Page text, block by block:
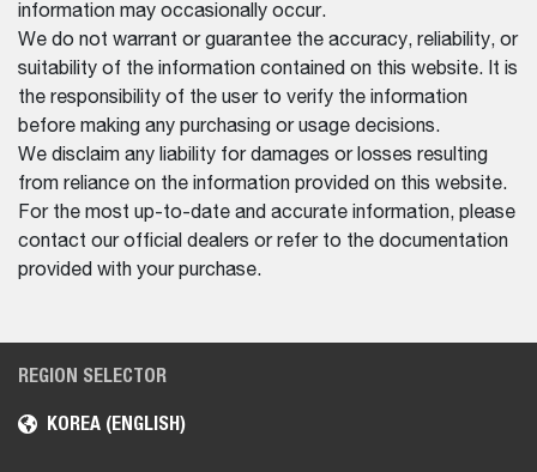
information may occasionally occur.
We do not warrant or guarantee the accuracy, reliability, or
suitability of the information contained on this website. It is
the responsibility of the user to verify the information
before making any purchasing or usage decisions.
We disclaim any liability for damages or losses resulting
from reliance on the information provided on this website.
For the most up-to-date and accurate information, please
contact our official dealers or refer to the documentation
provided with your purchase.
REGION SELECTOR
KOREA (ENGLISH)